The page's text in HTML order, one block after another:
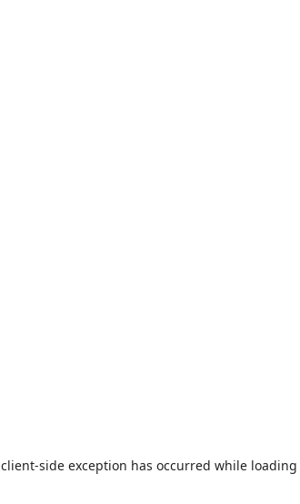
client-side exception has occurred while loading